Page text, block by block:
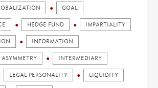
GOAL
HEDGE FUND IMPARTIALITY
INFORMATION
INTERMEDIARY
LEGAL PERSONALITY LIQUIDITY